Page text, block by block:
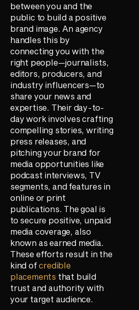
between you and the
public to build a positive
brand image. An agency
handles this by
connecting you with the
right people—journalists,
editors, producers, and
industry influencers—to
share your news and
expertise. Their day-to-
day work involves crafting
compelling stories, writing
press releases, and
pitching your brand for
media opportunities like
podcast interviews, TV
segments, and features in
online or print
publications. The goal is
to secure positive, unpaid
media coverage, also
known as earned media.
These efforts result in the
kind ofcredible
placements that build
trust and authority with
your target audience.